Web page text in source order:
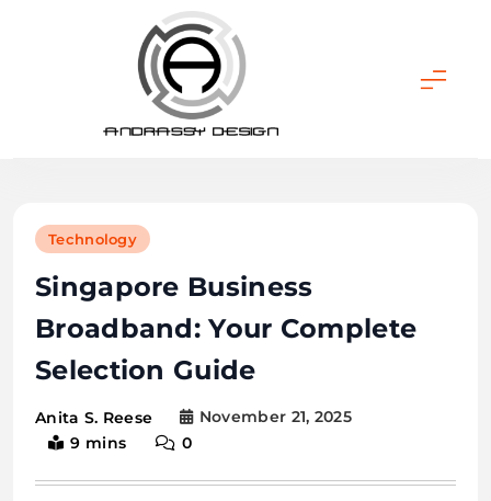
Technology
Singapore Business
Broadband: Your Complete
Selection Guide
Anita S. Reese
November 21, 2025
9 mins
0